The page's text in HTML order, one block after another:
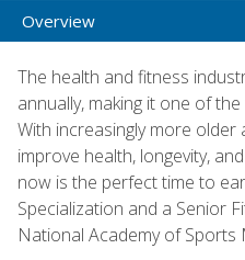
Overview
The health and fitness
annually, making it one of
With increasingly more
improve health, longevity,
now is the perfect time to
Specialization and a Senior
National Academy of Sports